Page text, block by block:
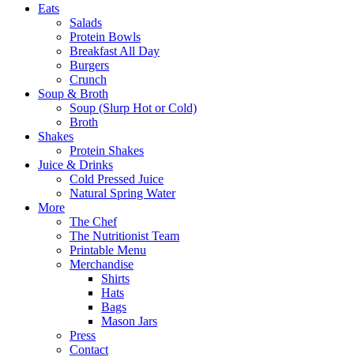
Eats
Salads
Protein Bowls
Breakfast All Day
Burgers
Crunch
Soup & Broth
Soup (Slurp Hot or Cold)
Broth
Shakes
Protein Shakes
Juice & Drinks
Cold Pressed Juice
Natural Spring Water
More
The Chef
The Nutritionist Team
Printable Menu
Merchandise
Shirts
Hats
Bags
Mason Jars
Press
Contact